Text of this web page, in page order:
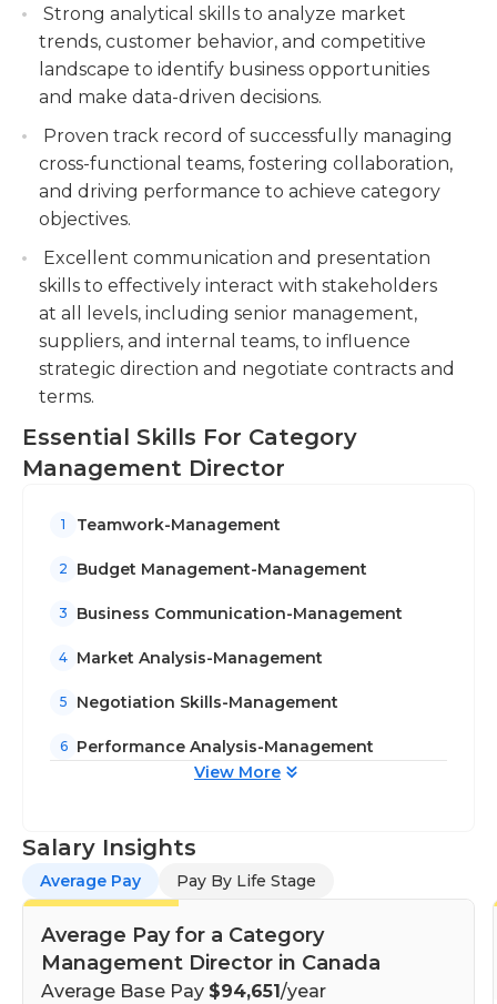
corrective measures to enhance category
performance.
Build and maintain relationships with key
suppliers and negotiate favorable terms and
conditions.
Strong analytical skills to analyze market
trends, customer behavior, and competitive
landscape to identify business opportunities
and make data-driven decisions.
Proven track record of successfully managing
cross-functional teams, fostering collaboration,
and driving performance to achieve category
objectives.
Excellent communication and presentation
skills to effectively interact with stakeholders
at all levels, including senior management,
suppliers, and internal teams, to influence
strategic direction and negotiate contracts and
terms.
Essential Skills For Category
Management Director
1 Teamwork-Management
2 Budget Management-Management
3 Business Communication-Management
4 Market Analysis-Management
5 Negotiation Skills-Management
6
Performance Analysis-Management
View More
Salary Insights
Average Pay Pay By Life Stage
Average Pay for a Category
Management Director in Canada
Average Base Pay $94,651/year